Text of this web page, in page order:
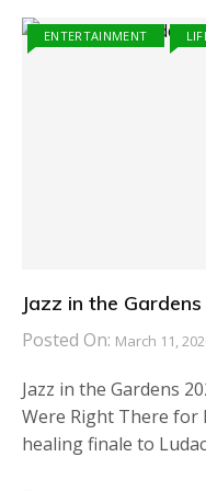
ENTERTAINMENT
Jazz in the
Posted On: March 11,
Jazz in the Gardens
Were Right There for
healing finale to